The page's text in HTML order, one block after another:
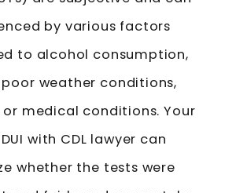
by various factors
to alcohol consumption,
poor weather conditions,
medical conditions. Your
with CDL lawyer can
whether the tests were